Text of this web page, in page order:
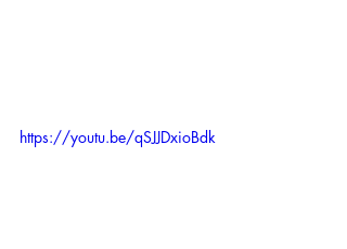
https://youtu.be/qSJJDxioBdk